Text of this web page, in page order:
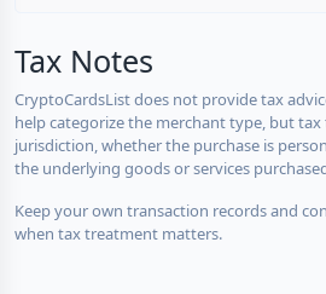
Tax Notes
CryptoCardsList does not provide tax
help categorize the merchant type, but
jurisdiction, whether the purchase is
the underlying goods or services
Keep your own transaction records and
when tax treatment matters.